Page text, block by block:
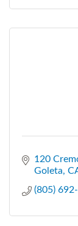
120
Goleta
(805)